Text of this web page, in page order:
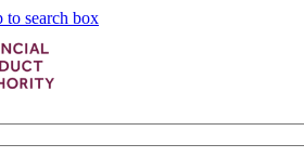
to search box